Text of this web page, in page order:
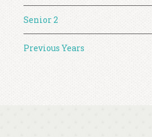
Senior 2
Previous Years